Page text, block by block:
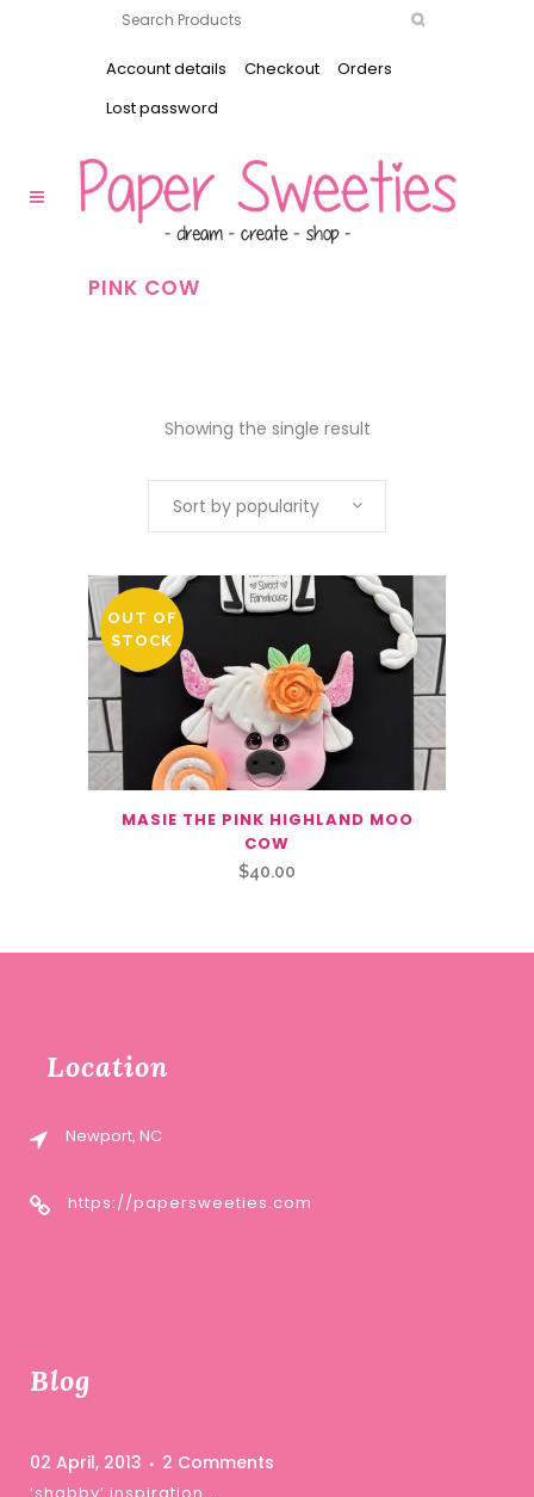
Account details Checkout
Orders
Lost password
PINK COW
Showing the single result
Sort by popularity
OUT OF
STOCK
MASIE THE PINK HIGHLAND MOO
COW
$40.00
Location
Newport, NC
https://papersweeties.com
Blog
02 April, 2013 2 Comments